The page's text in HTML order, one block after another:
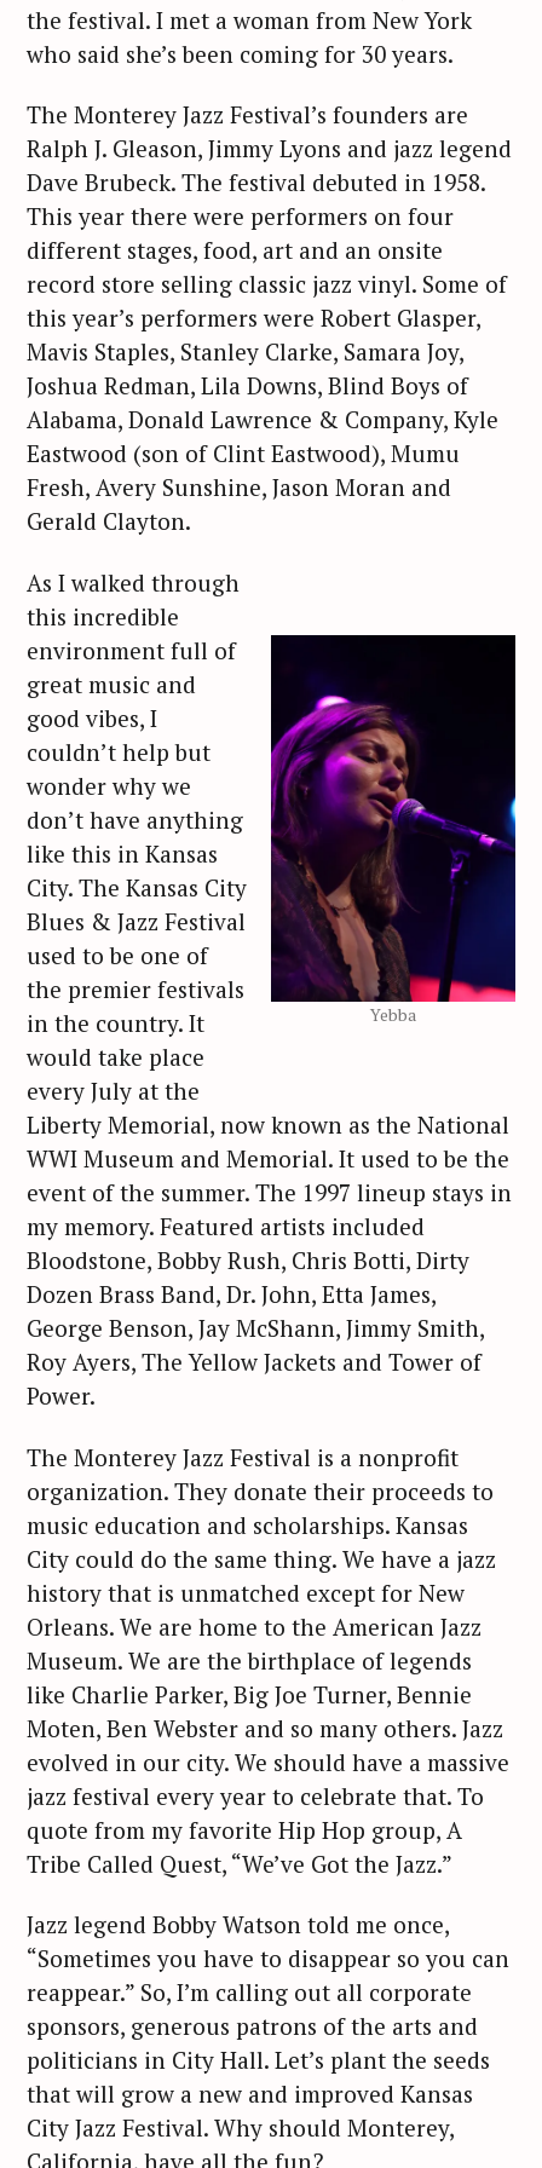
the festival. I met a woman from New York
who said she’s been coming for 30 years.
The Monterey Jazz Festival’s founders are
Ralph J. Gleason, Jimmy Lyons and jazz legend
Dave Brubeck. The festival debuted in 1958.
This year there were performers on four
different stages, food, art and an onsite
record store selling classic jazz vinyl. Some of
this year’s performers were Robert Glasper,
Mavis Staples, Stanley Clarke, Samara Joy,
Joshua Redman, Lila Downs, Blind Boys of
Alabama, Donald Lawrence & Company, Kyle
Eastwood (son of Clint Eastwood), Mumu
Fresh, Avery Sunshine, Jason Moran and
Gerald Clayton.
Yebba
As I walked through
this incredible
environment full of
great music and
good vibes, I
couldn’t help but
wonder why we
don’t have anything
like this in Kansas
City. The Kansas City
Blues & Jazz Festival
used to be one of
the premier festivals
in the country. It
would take place
every July at the
Liberty Memorial, now known as the National
WWI Museum and Memorial. It used to be the
event of the summer. The 1997 lineup stays in
my memory. Featured artists included
Bloodstone, Bobby Rush, Chris Botti, Dirty
Dozen Brass Band, Dr. John, Etta James,
George Benson, Jay McShann, Jimmy Smith,
Roy Ayers, The Yellow Jackets and Tower of
Power.
The Monterey Jazz Festival is a nonprofit
organization. They donate their proceeds to
music education and scholarships. Kansas
City could do the same thing. We have a jazz
history that is unmatched except for New
Orleans. We are home to the American Jazz
Museum. We are the birthplace of legends
like Charlie Parker, Big Joe Turner, Bennie
Moten, Ben Webster and so many others. Jazz
evolved in our city. We should have a massive
jazz festival every year to celebrate that. To
quote from my favorite Hip Hop group, A
Tribe Called Quest, “We’ve Got the Jazz.”
Jazz legend Bobby Watson told me once,
“Sometimes you have to disappear so you can
reappear.” So, I’m calling out all corporate
sponsors, generous patrons of the arts and
politicians in City Hall. Let’s plant the seeds
that will grow a new and improved Kansas
City Jazz Festival. Why should Monterey,
California, have all the fun?
S
r
c
h
f
o
r